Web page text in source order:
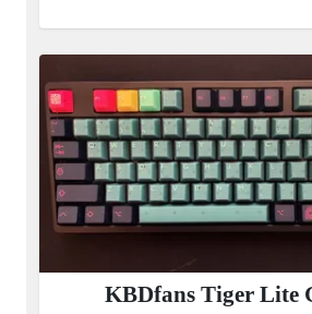
KBDfans Tiger Lite